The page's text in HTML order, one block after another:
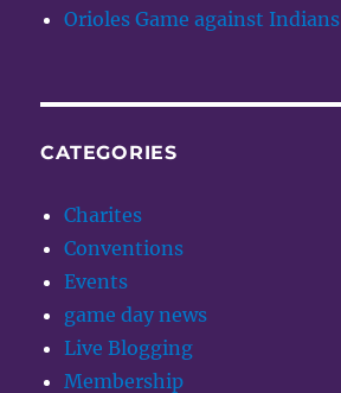
Orioles Game against Indians
CATEGORIES
Charites
Conventions
Events
game day news
Live Blogging
Membership